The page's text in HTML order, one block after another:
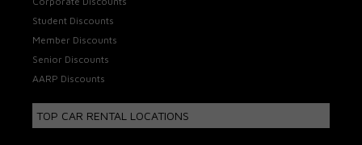
Student Discounts
Member Discounts
Senior Discounts
AARP Discounts
TOP CAR RENTAL LOCATIONS